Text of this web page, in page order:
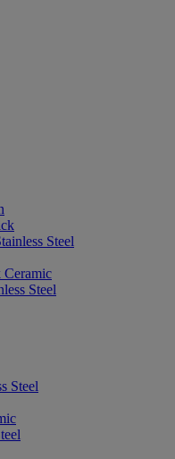
Steel
Ceramic
Steel
Steel